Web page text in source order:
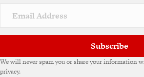
Subscribe
We will never spam you or share your information
privacy.